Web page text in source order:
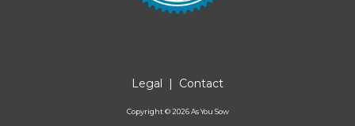
Legal | Contact
Copyright ©2026As You Sow